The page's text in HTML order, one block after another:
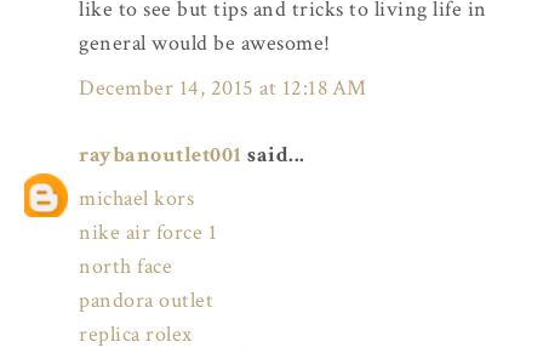
like to see but tips and tricks to living life in
general would be awesome!
December 14, 2015 at 12:18 AM
raybanoutlet001 said...
michael kors
nike air force 1
north face
pandora outlet
replica rolex